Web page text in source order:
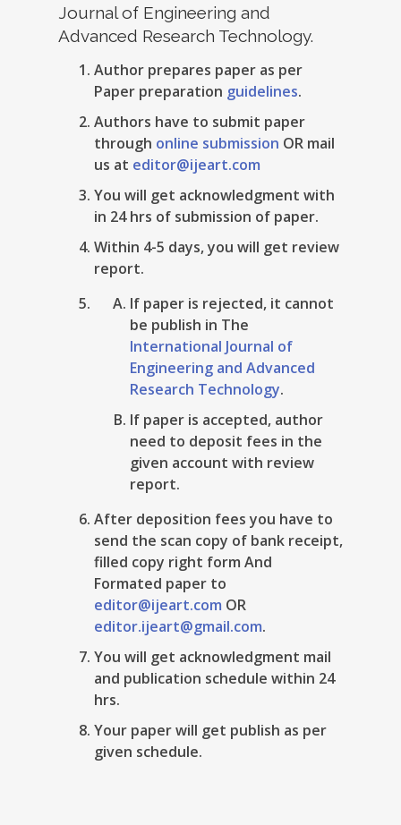
Journal of Engineering and
Advanced Research Technology.
Author prepares paper as per
Paper preparation guidelines.
Authors have to submit paper
through online submission OR mail
us at editor@ijeart.com
You will get acknowledgment with
in 24 hrs of submission of paper.
Within 4-5 days, you will get review
report.
If paper is rejected, it cannot
be publish in The
International Journal of
Engineering and Advanced
Research Technology.
If paper is accepted, author
need to deposit fees in the
given account with review
report.
After deposition fees you have to
send the scan copy of bank receipt,
filled copy right form And
Formated paper to
editor@ijeart.com OR
editor.ijeart@gmail.com.
You will get acknowledgment mail
and publication schedule within 24
hrs.
Your paper will get publish as per
given schedule.